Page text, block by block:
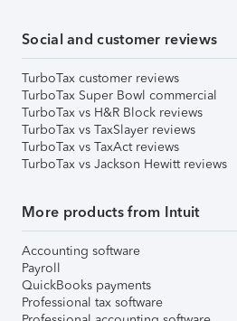
Social and customer reviews
TurboTax customer reviews
TurboTax Super Bowl commercial
TurboTax vs H&R Block reviews
TurboTax vs TaxSlayer reviews
TurboTax vs TaxAct reviews
TurboTax vs Jackson Hewitt reviews
More products from Intuit
Accounting software
Payroll
QuickBooks payments
Professional tax software